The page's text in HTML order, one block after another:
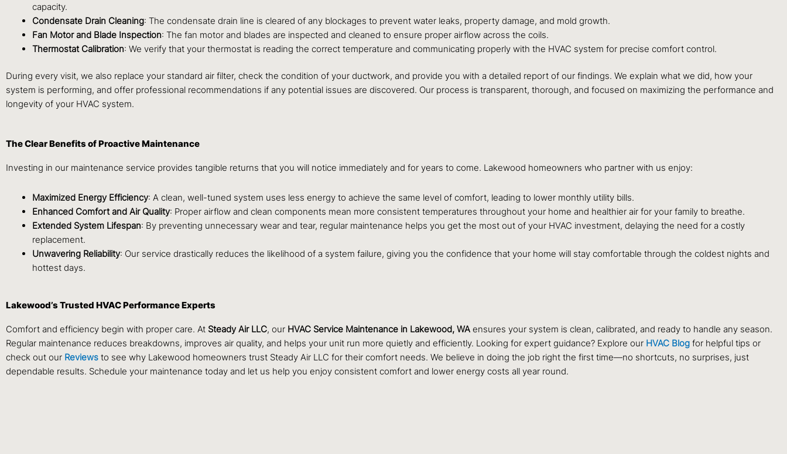
capacity.
Condensate Drain Cleaning: The condensate drain line is cleared of any blockages to prevent water leaks, property damage, and mold growth.
Fan Motor and Blade Inspection: The fan motor and blades are inspected and cleaned to ensure proper airflow across the coils.
Thermostat Calibration: We verify that your thermostat is reading the correct temperature and communicating properly with the HVAC system for precise comfort control.
During every visit, we also replace your standard air filter, check the condition of your ductwork, and provide you with a detailed report of our findings. We explain what we did, how your
system is performing, and offer professional recommendations if any potential issues are discovered. Our process is transparent, thorough, and focused on maximizing the performance and
longevity of your HVAC system.
The Clear Benefits of Proactive Maintenance
Investing in our maintenance service provides tangible returns that you will notice immediately and for years to come. Lakewood homeowners who partner with us enjoy:
Maximized Energy Efficiency: A clean, well-tuned system uses less energy to achieve the same level of comfort, leading to lower monthly utility bills.
Enhanced Comfort and Air Quality: Proper airflow and clean components mean more consistent temperatures throughout your home and healthier air for your family to breathe.
Extended System Lifespan: By preventing unnecessary wear and tear, regular maintenance helps you get the most out of your HVAC investment, delaying the need for a costly
replacement.
Unwavering Reliability: Our service drastically reduces the likelihood of a system failure, giving you the confidence that your home will stay comfortable through the coldest nights and
hottest days.
Lakewood’s Trusted HVAC Performance Experts
Comfort and efficiency begin with proper care. At Steady Air LLC, our HVAC Service Maintenance in Lakewood, WA ensures your system is clean, calibrated, and ready to handle any season.
Regular maintenance reduces breakdowns, improves air quality, and helps your unit run more quietly and efficiently. Looking for expert guidance? Explore our HVAC Blog for helpful tips or
check out our Reviews to see why Lakewood homeowners trust Steady Air LLC for their comfort needs. We believe in doing the job right the first time—no shortcuts, no surprises, just
dependable results. Schedule your maintenance today and let us help you enjoy consistent comfort and lower energy costs all year round.